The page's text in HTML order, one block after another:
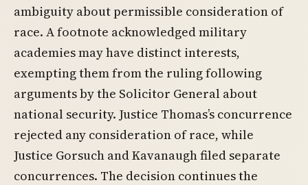
ambiguity about permissible consideration of
race. A footnote acknowledged military
academies may have distinct interests,
exempting them from the ruling following
arguments by the Solicitor General about
national security. Justice Thomas’s concurrence
rejected any consideration of race, while
Justice Gorsuch and Kavanaugh filed separate
concurrences. The decision continues the